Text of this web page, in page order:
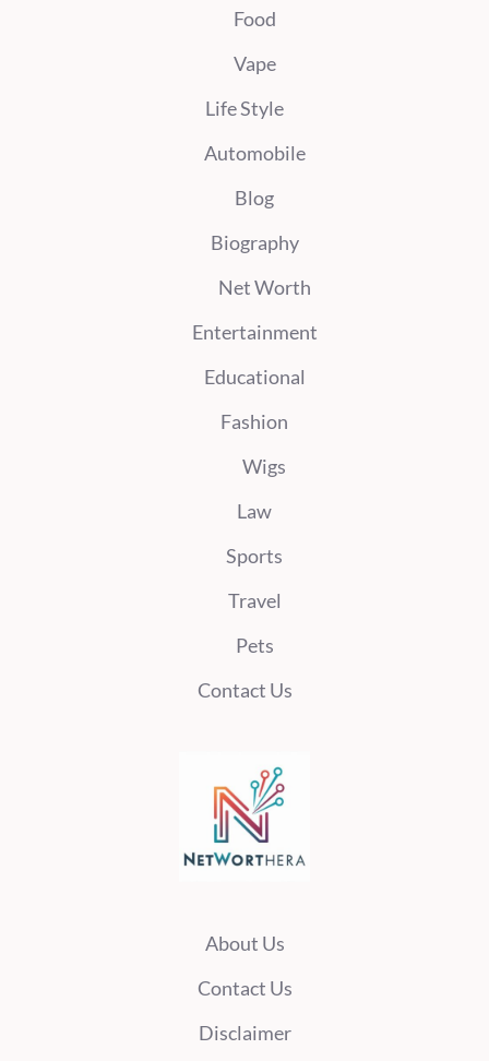
Food
Vape
Life Style
Automobile
Blog
Biography
Net Worth
Entertainment
Educational
Fashion
Wigs
Law
Sports
Travel
Pets
Contact Us
About Us
Contact Us
Disclaimer